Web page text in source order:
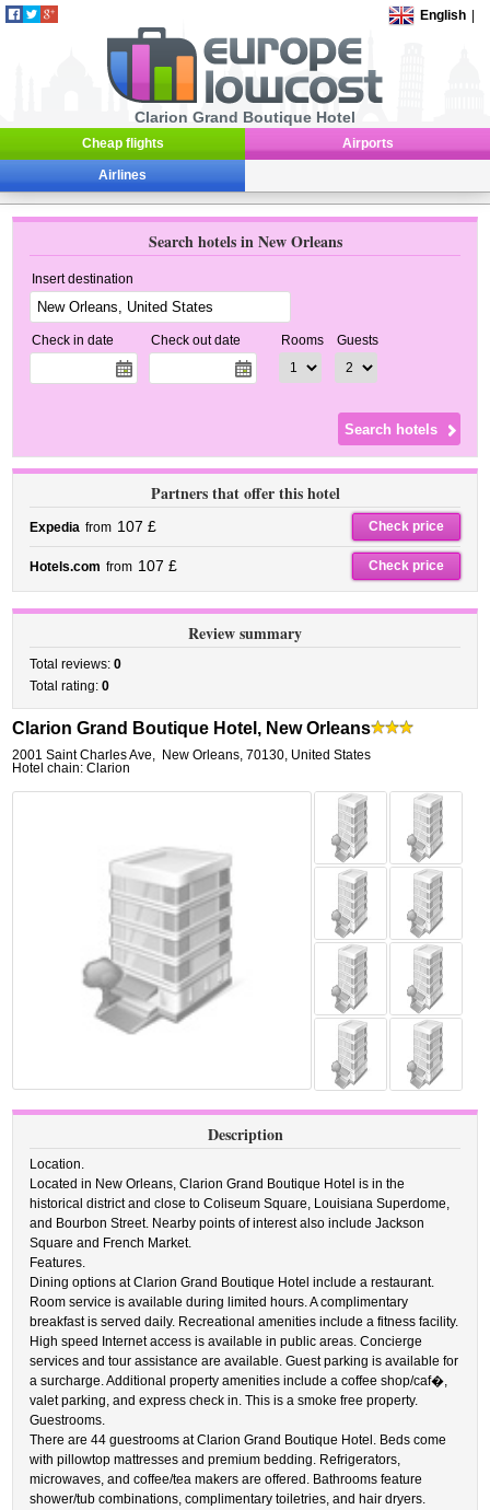
English
Clarion Grand Boutique Hotel
Cheap flights Airports
Airlines
Search hotels in New Orleans
Insert destination
Check in date Check out date Rooms Guests
Partners that offer this hotel
Expedia from 107 £ Check price
Hotels.com from 107 £ Check price
Review summary
Total reviews:0
Total rating:0
Clarion Grand Boutique Hotel, New Orleans
2001 Saint Charles Ave, New Orleans,70130, United States
Hotel chain: Clarion
Description
Location.
Located in New Orleans, Clarion Grand Boutique Hotel is in the
historical district and close to Coliseum Square, Louisiana Superdome,
and Bourbon Street. Nearby points of interest also include Jackson
Square and French Market.
Features.
Dining options at Clarion Grand Boutique Hotel include a restaurant.
Room service is available during limited hours. A complimentary
breakfast is served daily. Recreational amenities include a fitness facility.
High speed Internet access is available in public areas. Concierge
services and tour assistance are available. Guest parking is available for
a surcharge. Additional property amenities include a coffee shop/caf�,
valet parking, and express check in. This is a smoke free property.
Guestrooms.
There are 44 guestrooms at Clarion Grand Boutique Hotel. Beds come
with pillowtop mattresses and premium bedding. Refrigerators,
microwaves, and coffee/tea makers are offered. Bathrooms feature
shower/tub combinations, complimentary toiletries, and hair dryers.